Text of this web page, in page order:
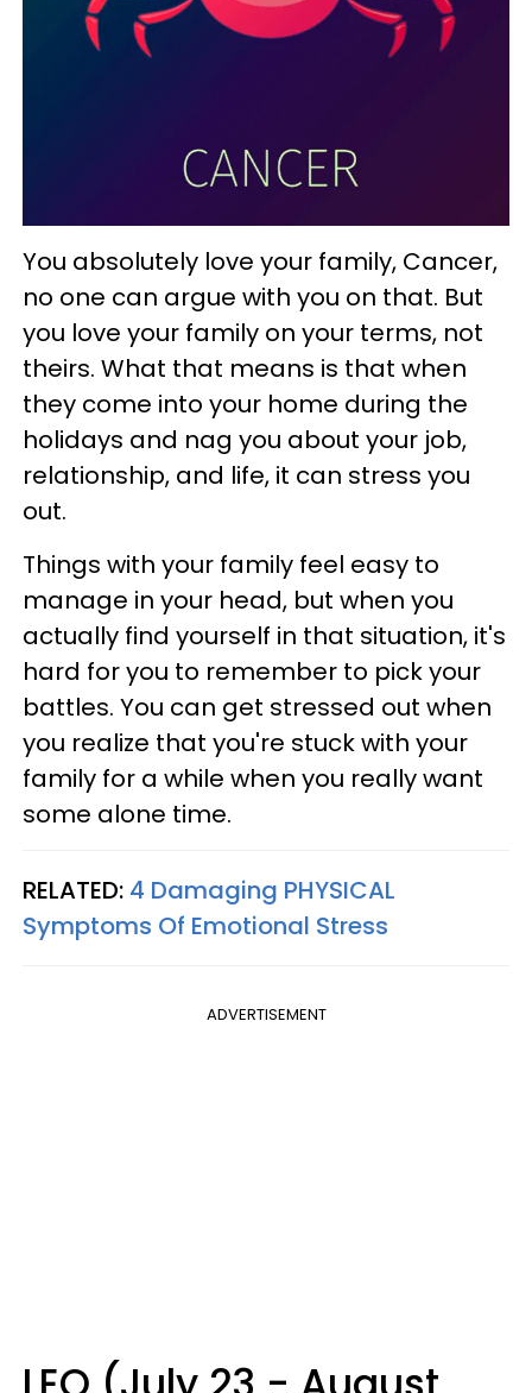
You absolutely love your family, Cancer,
no one can argue with you on that. But
you love your family on your terms, not
theirs. What that means is that when
they come into your home during the
holidays and nag you about your job,
relationship, and life, it can stress you
out.
Things with your family feel easy to
manage in your head, but when you
actually find yourself in that situation, it's
hard for you to remember to pick your
battles. You can get stressed out when
you realize that you're stuck with your
family for a while when you really want
some alone time.
RELATED: 4 Damaging PHYSICAL
Symptoms Of Emotional Stress
ADVERTISEMENT